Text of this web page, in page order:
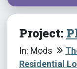
Project:
In: Mods
Residential